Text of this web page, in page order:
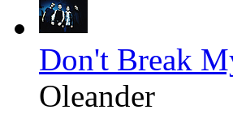
Don't Break
Oleander